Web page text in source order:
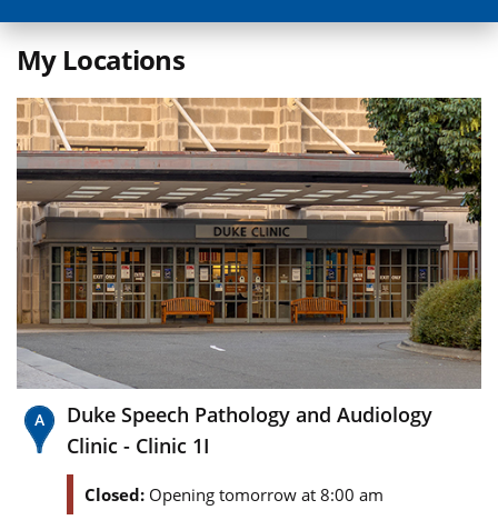
My Locations
Duke Speech Pathology and Audiology
Clinic - Clinic 1I
Closed: Opening tomorrow at 8:00 am